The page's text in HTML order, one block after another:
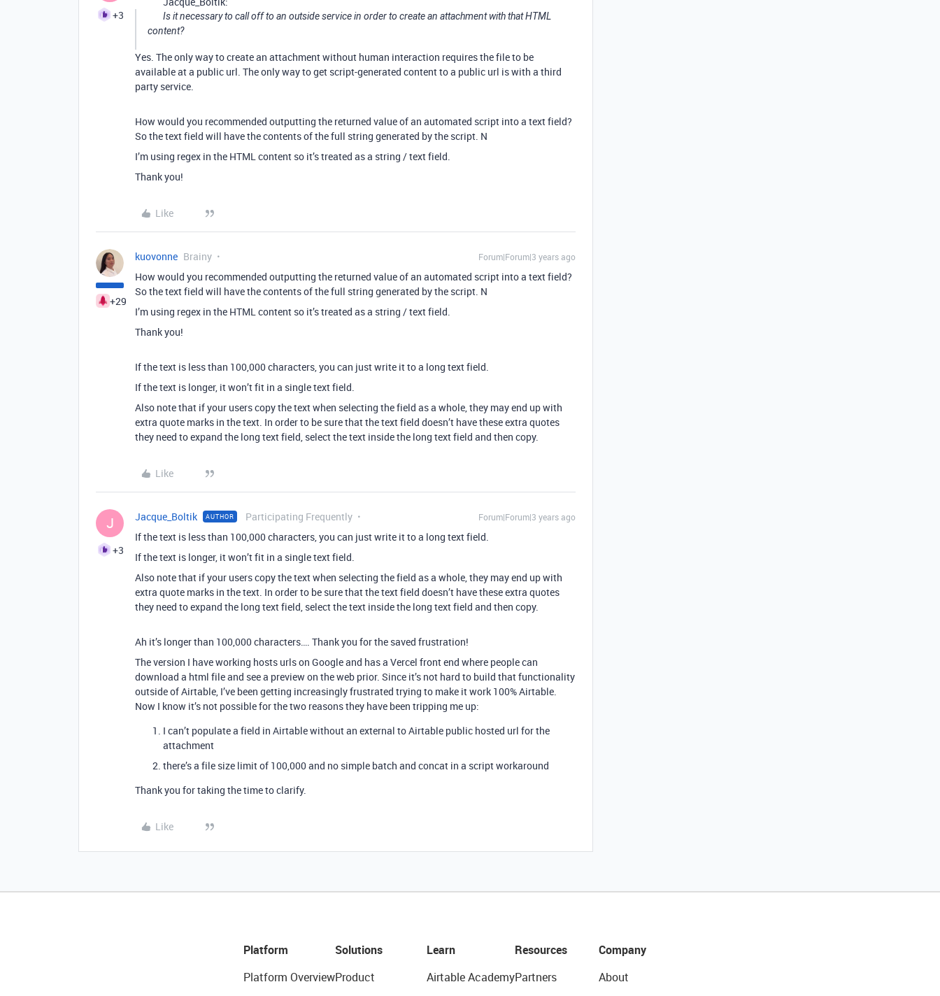
+3
Is it necessary to call off to an outside service in order to create an attachment with that HTML
content?
Yes. The only way to create an attachment without human interaction requires the file to be
available at a public url. The only way to get script-generated content to a public url is with a third
party service.
How would you recommended outputting the returned value of an automated script into a text field?
So the text field will have the contents of the full string generated by the script. N
I’m using regex in the HTML content so it’s treated as a string / text field.
Thank you!
Like
+29
kuovonne Brainy Forum|Forum|3 years ago
How would you recommended outputting the returned value of an automated script into a text field?
So the text field will have the contents of the full string generated by the script. N
I’m using regex in the HTML content so it’s treated as a string / text field.
Thank you!
If the text is less than 100,000 characters, you can just write it to a long text field.
If the text is longer, it won’t fit in a single text field.
Also note that if your users copy the text when selecting the field as a whole, they may end up with
extra quote marks in the text. In order to be sure that the text field doesn’t have these extra quotes
they need to expand the long text field, select the text inside the long text field and then copy.
Like
J
+3
Jacque_Boltik AUTHOR Participating Frequently Forum|Forum|3 years ago
If the text is less than 100,000 characters, you can just write it to a long text field.
If the text is longer, it won’t fit in a single text field.
Also note that if your users copy the text when selecting the field as a whole, they may end up with
extra quote marks in the text. In order to be sure that the text field doesn’t have these extra quotes
they need to expand the long text field, select the text inside the long text field and then copy.
Ah it’s longer than 100,000 characters…. Thank you for the saved frustration!
The version I have working hosts urls on Google and has a Vercel front end where people can
download a html file and see a preview on the web prior. Since it’s not hard to build that functionality
outside of Airtable, I’ve been getting increasingly frustrated trying to make it work 100% Airtable.
Now I know it’s not possible for the two reasons they have been tripping me up:
I can’t populate a field in Airtable without an external to Airtable public hosted url for the
attachment
there’s a file size limit of 100,000 and no simple batch and concat in a script workaround
Thank you for taking the time to clarify.
Like
Platform
Platform Overview
Solutions
Product
Learn
Airtable Academy
Resources
Partners
Company
About